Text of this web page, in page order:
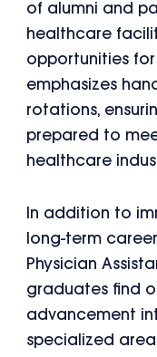
of alumni and
healthcare
opportunities
emphasizes
rotations,
prepared to
healthcare
In addition to
long-term
Physician
graduates find
advancement
specialized